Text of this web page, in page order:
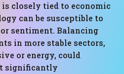
closely tied to economic
can be susceptible to
sentiment. Balancing
in more stable sectors,
or energy, could
significantly